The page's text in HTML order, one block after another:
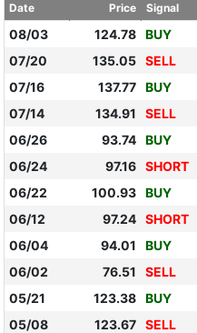
Date Price Signal
08/03 124.78 BUY
07/20
135.05 SELL
07/16
137.77 BUY
07/14
134.91 SELL
06/26
93.74 BUY
06/24
97.16 SHORT
06/22
100.93 BUY
06/12
97.24 SHORT
06/04
94.01 BUY
06/02
76.51 SELL
05/21
123.38 BUY
05/08
123.67 SELL